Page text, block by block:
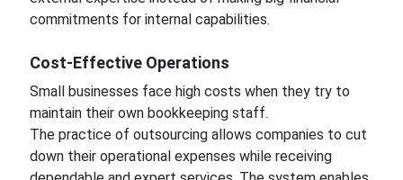
commitments for internal capabilities.
Cost-Effective Operations
Small businesses face high costs when they try to
maintain their own bookkeeping staff.
The practice of outsourcing allows companies to cut
down their operational expenses while receiving